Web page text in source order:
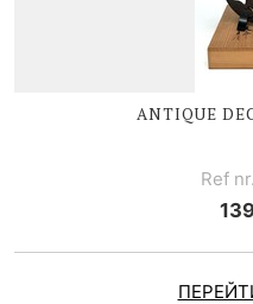
ANTIQUE
Ref